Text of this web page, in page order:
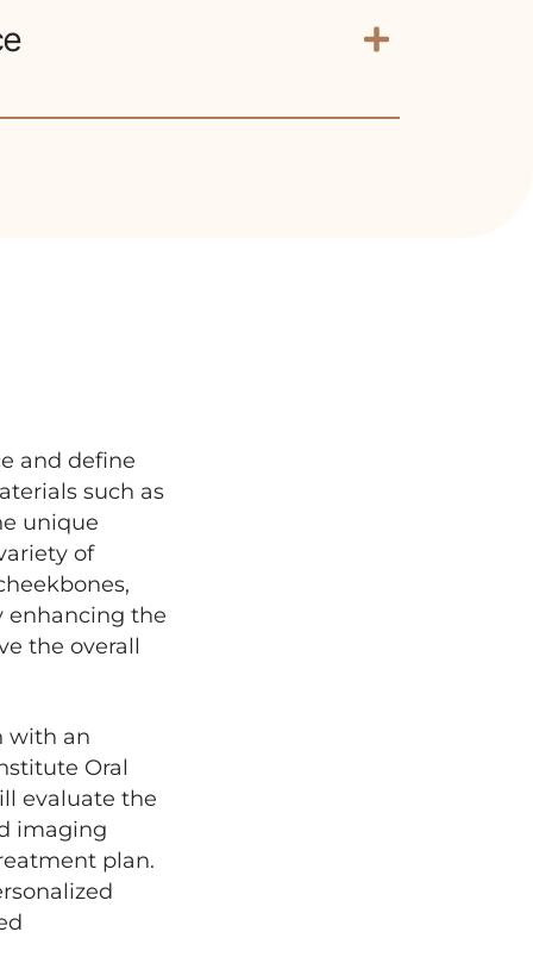
and define
such as
unique
of
enhancing the
the overall
with an
Oral
evaluate the
imaging
plan.